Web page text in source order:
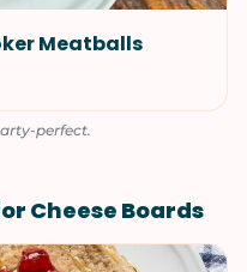
Meatballs
perfect.
Cheese Boards